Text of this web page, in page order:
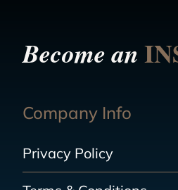
Become an
Company Info
Privacy Policy